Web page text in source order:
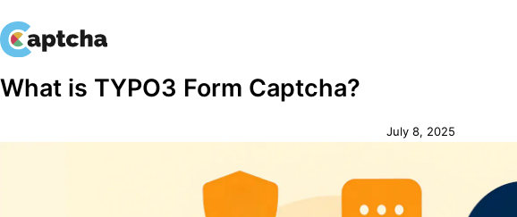
to
to
What is TYPO3 Form Captcha?
July 8, 2025